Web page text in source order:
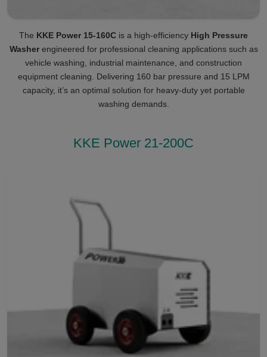
The KKE Power 15-160C is a high-efficiency High Pressure
Washerengineered for professional cleaning applications such as
vehicle washing, industrial maintenance, and construction
equipment cleaning. Delivering 160 bar pressure and 15 LPM
capacity, it’s an optimal solution for heavy-duty yet portable
washing demands.
KKE Power 21-200C